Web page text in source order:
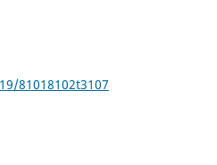
81018102t3107